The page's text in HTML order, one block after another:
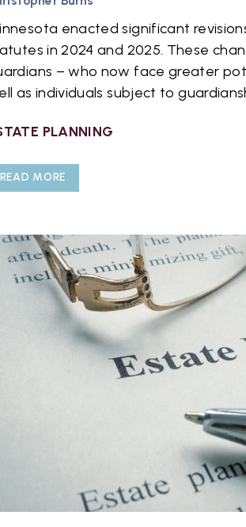
enacted significant
in 2024 and 2025. These
– who now face greater
as individuals subject to
PLANNING
READ MORE